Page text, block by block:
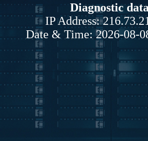
Diagnostic
IP Address:
Date & Time: 2026-08-